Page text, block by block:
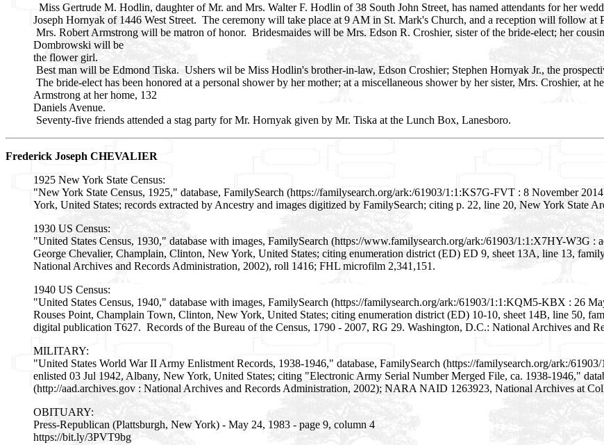
Miss Gertrude M. Hodlin, daughter of Mr. and Mrs. Walter F. Hodlin of 38 South John Street, has named attendants for her
Joseph Hornyak of 1446 West Street. The ceremony will take place at 9 AM in St. Mark's Church, and a reception will follow at
Mrs. Robert Armstrong will be matron of honor. Bridesmaides will be Mrs. Edson R. Croshier, sister of the bride-elect; her
Dombrowski will be
the flower girl.
Best man will be Edmond Tiska. Ushers wil be Miss Hodlin's brother-in-law, Edson Croshier; Stephen Hornyak Jr., the
The bride-elect has been honored at a personal shower by her mother; at a miscellaneous shower by her sister, Mrs. Croshier, at
Armstrong at her home, 132
Daniels Avenue.
Seventy-five friends attended a stag party for Mr. Hornyak given by Mr. Tiska at the Lunch Box, Lanesboro.
Frederick Joseph CHEVALIER
1925 New York State Census:
"New York State Census, 1925," database, FamilySearch (https://familysearch.org/ark:/61903/1:1:KS7G-FVT : 8 November
York, United States; records extracted by Ancestry and images digitized by FamilySearch; citing p. 22, line 20, New York State
1930 US Census:
"United States Census, 1930," database with images, FamilySearch (https://www.familysearch.org/ark:/61903/1:1:X7HY-W3G :
George Chevalier, Champlain, Clinton, New York, United States; citing enumeration district (ED) ED 9, sheet 13A, line 13,
National Archives and Records Administration, 2002), roll 1416; FHL microfilm 2,341,151.
1940 US Census:
"United States Census, 1940," database with images, FamilySearch (https://familysearch.org/ark:/61903/1:1:KQM5-KBX : 26
Rouses Point, Champlain Town, Clinton, New York, United States; citing enumeration district (ED) 10-10, sheet 14B, line 50,
digital publication T627. Records of the Bureau of the Census, 1790 - 2007, RG 29. Washington, D.C.: National Archives and
MILITARY:
"United States World War II Army Enlistment Records, 1938-1946," database, FamilySearch (https://familysearch.org/ark:/
enlisted 03 Jul 1942, Albany, New York, United States; citing "Electronic Army Serial Number Merged File, ca. 1938-1946,"
(http://aad.archives.gov : National Archives and Records Administration, 2002); NARA NAID 1263923, National Archives at
OBITUARY:
Press-Republican (Plattsburgh, New York) - May 24, 1983 - page 9, column 4
https://bit.ly/3PVT9bg